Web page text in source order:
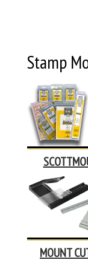
Stamp
MOUNT